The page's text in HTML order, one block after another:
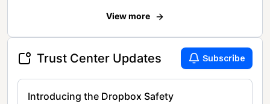
View more
Trust Center Updates Subscribe
Introducing the Dropbox Safety